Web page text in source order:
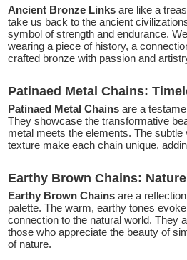
Ancient Bronze Linksare like a
take us back to the ancient
symbol of strength and endurance.
wearing a piece of history, a
crafted bronze with passion and
Patinaed Metal Chains:
Patinaed Metal Chains are a
They showcase the transformative
metal meets the elements. The subtle
texture make each chain unique,
Earthy Brown Chains:
Earthy Brown Chainsare a
palette. The warm, earthy tones
connection to the natural world. They
those who appreciate the beauty of
of nature.